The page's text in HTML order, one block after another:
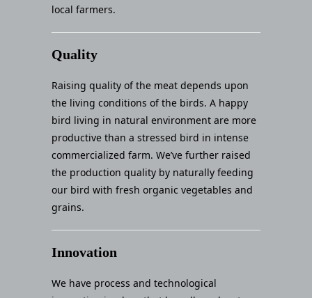
local farmers.
Quality
Raising quality of the meat depends upon
the living conditions of the birds. A happy
bird living in natural environment are more
productive than a stressed bird in intense
commercialized farm. We’ve further raised
the production quality by naturally feeding
our bird with fresh organic vegetables and
grains.
Innovation
We have process and technological